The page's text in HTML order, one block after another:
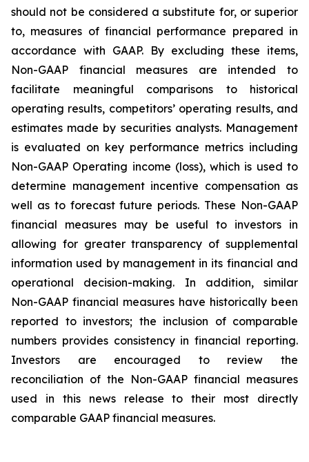
should not be considered a substitute for, or superior
to, measures of financial performance prepared in
accordance with GAAP. By excluding these items,
Non-GAAP financial measures are intended to
facilitate meaningful comparisons to historical
operating results, competitors’ operating results, and
estimates made by securities analysts. Management
is evaluated on key performance metrics including
Non-GAAP Operating income (loss), which is used to
determine management incentive compensation as
well as to forecast future periods. These Non-GAAP
financial measures may be useful to investors in
allowing for greater transparency of supplemental
information used by management in its financial and
operational decision-making. In addition, similar
Non-GAAP financial measures have historically been
reported to investors; the inclusion of comparable
numbers provides consistency in financial reporting.
Investors are encouraged to review the
reconciliation of the Non-GAAP financial measures
used in this news release to their most directly
comparable GAAP financial measures.